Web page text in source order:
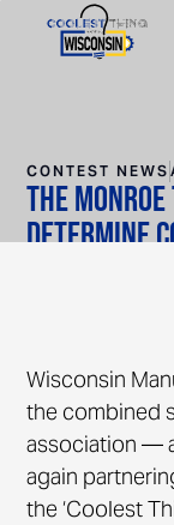
CONTEST NEWS
The
determine
Wisconsin
the combined
association —
again
the ‘Coolest